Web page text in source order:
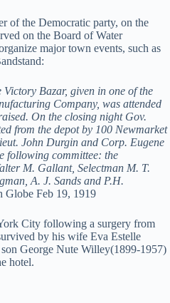
of the Democratic party, on the
on the Board of Water
major town events, such as
Bazar, given in one of the
Company, was attended
On the closing night Gov.
from the depot by 100 Newmarket
John Durgin and Corp. Eugene
following committee: the
M. Gallant, Selectman M. T.
A. J. Sands and P.H.
Globe Feb 19, 1919
City following a surgery from
by his wife Eva Estelle
George Nute Willey(1899-1957)
hotel.